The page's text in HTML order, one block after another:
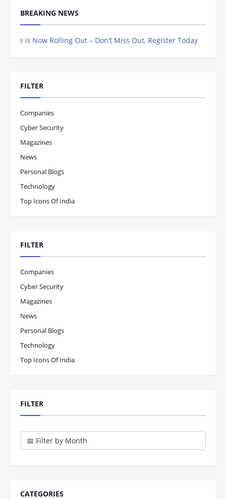
BREAKING NEWS
Now Rolling Out – Don’t Miss Out, Register Today
FILTER
Companies
Cyber Security
Magazines
News
Personal Blogs
Technology
Top Icons Of India
FILTER
Companies
Cyber Security
Magazines
News
Personal Blogs
Technology
Top Icons Of India
FILTER
CATEGORIES